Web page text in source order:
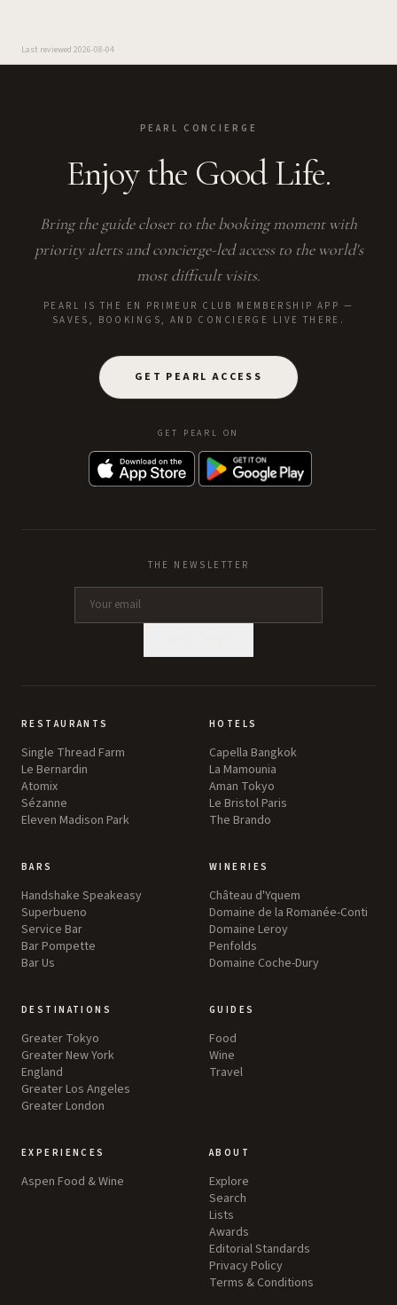
Last reviewed 2026-08-04
PEARL CONCIERGE
Enjoy the Good Life.
Bring the guide closer to the booking moment with
priority alerts and concierge-led access to the world's
most difficult visits.
PEARL IS THE EN PRIMEUR CLUB MEMBERSHIP APP —
SAVES, BOOKINGS, AND CONCIERGE LIVE THERE.
GET PEARL ACCESS
GET PEARL ON
THE NEWSLETTER
RESTAURANTS
Single Thread Farm
Le Bernardin
Atomix
Sézanne
Eleven Madison Park
HOTELS
Capella Bangkok
La Mamounia
Aman Tokyo
Le Bristol Paris
The Brando
BARS
Handshake Speakeasy
Superbueno
Service Bar
Bar Pompette
Bar Us
WINERIES
Château d'Yquem
Domaine de la Romanée-Conti
Domaine Leroy
Penfolds
Domaine Coche-Dury
DESTINATIONS
Greater Tokyo
Greater New York
England
Greater Los Angeles
Greater London
GUIDES
Food
Wine
Travel
EXPERIENCES
Aspen Food & Wine
ABOUT
Explore
Search
Lists
Awards
Editorial Standards
Privacy Policy
Terms & Conditions